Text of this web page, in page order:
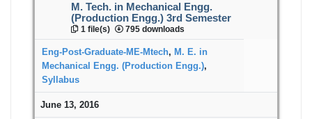
M. Tech. in Mechanical Engg.
(Production Engg.) 3rd Semester
1 file(s) 795 downloads
Eng-Post-Graduate-ME-Mtech, M. E. in
Mechanical Engg. (Production Engg.),
Syllabus
June 13, 2016